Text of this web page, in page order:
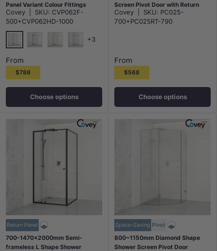
Panel Variant Colour Fittings
10mm Glass
Covey SKU: CVP062F-
500+CVP062HD-1000
Chrome
+3
From
$788
Choose options
Screen Pivot Door with Return
Panel Chrome Fittings 6mm Glass
Covey SKU: PC025-
700+PC025RT-790
From
$568
Choose options
Return Panel
700-1470x2000mm Semi-
frameless L Shape Shower
Space-Saving Pivot
800~1150mm Diamond Shape
Shower Screen Pivot Door